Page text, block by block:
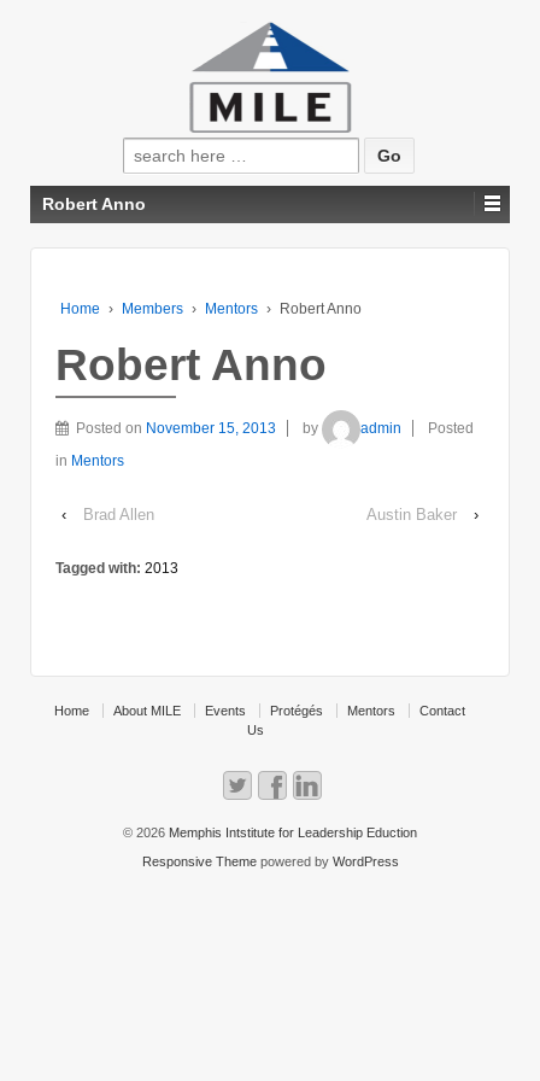
Search
for:
Robert Anno
Home › Members › Mentors › Robert Anno
Robert Anno
Posted on November 15, 2013 by admin
Posted
in Mentors
‹ Brad Allen Austin Baker ›
Tagged with: 2013
Home About MILE Events Protégés Mentors
Contact
Us
© 2026 Memphis Intstitute for Leadership Eduction
Responsive Themepowered by WordPress